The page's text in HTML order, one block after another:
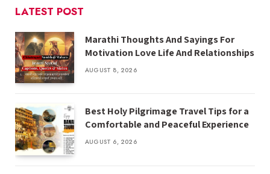
LATEST POST
Marathi Thoughts And Sayings For
Motivation Love Life And Relationships
AUGUST 8, 2026
Best Holy Pilgrimage Travel Tips for a
Comfortable and Peaceful Experience
AUGUST 6, 2026